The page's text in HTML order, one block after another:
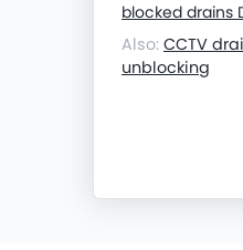
blocked drains
Also: CCTV
unblocking